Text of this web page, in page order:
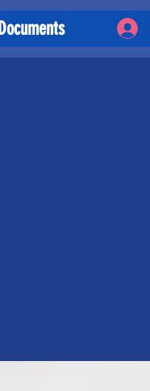
Documents